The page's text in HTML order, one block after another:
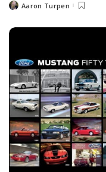
PostedAaron Turpen